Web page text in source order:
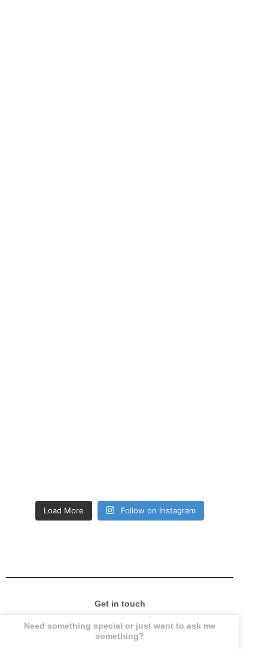
Load More Follow on Instagram
Get in touch
Need something special or just want to ask me
something?